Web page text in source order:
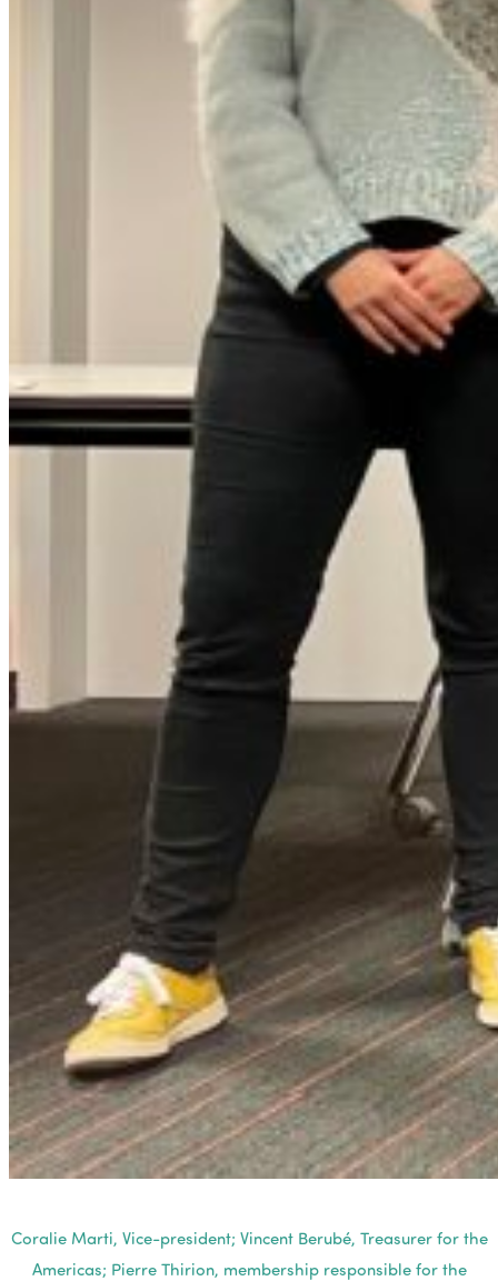
Coralie Marti, Vice-president; Vincent Berubé, Treasurer for the
Americas; Pierre Thirion, membership responsible for the